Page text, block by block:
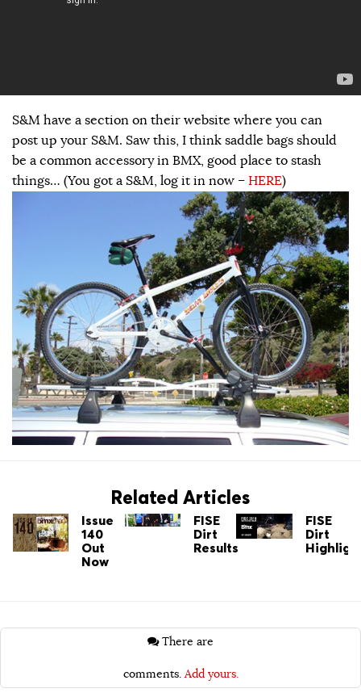
S&M have a section on their website where you can
post up your S&M. Saw this, I think saddle bags should
be a common accessory in BMX, good place to stash
things… (You got a S&M, log it in now – HERE)
Related Articles
Issue
140
Out
Now
FISE
Dirt
Results
FISE
Dirt
comments. Add yours.